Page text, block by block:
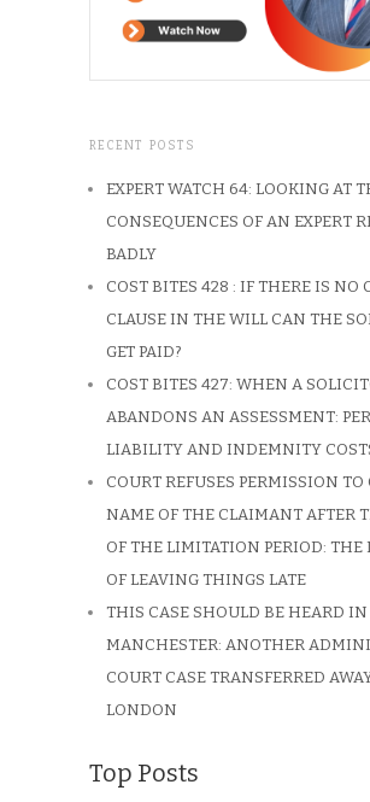
RECENT POSTS
EXPERT WATCH 64: LOOKING AT
CONSEQUENCES OF AN EXPERT
BADLY
COST BITES 428 : IF THERE IS NO
CLAUSE IN THE WILL CAN THE
GET PAID?
COST BITES 427: WHEN A
ABANDONS AN ASSESSMENT:
LIABILITY AND INDEMNITY
COURT REFUSES PERMISSION
NAME OF THE CLAIMANT AFTER
OF THE LIMITATION PERIOD: THE
OF LEAVING THINGS LATE
THIS CASE SHOULD BE HEARD IN
MANCHESTER: ANOTHER
COURT CASE TRANSFERRED
LONDON
Top Posts